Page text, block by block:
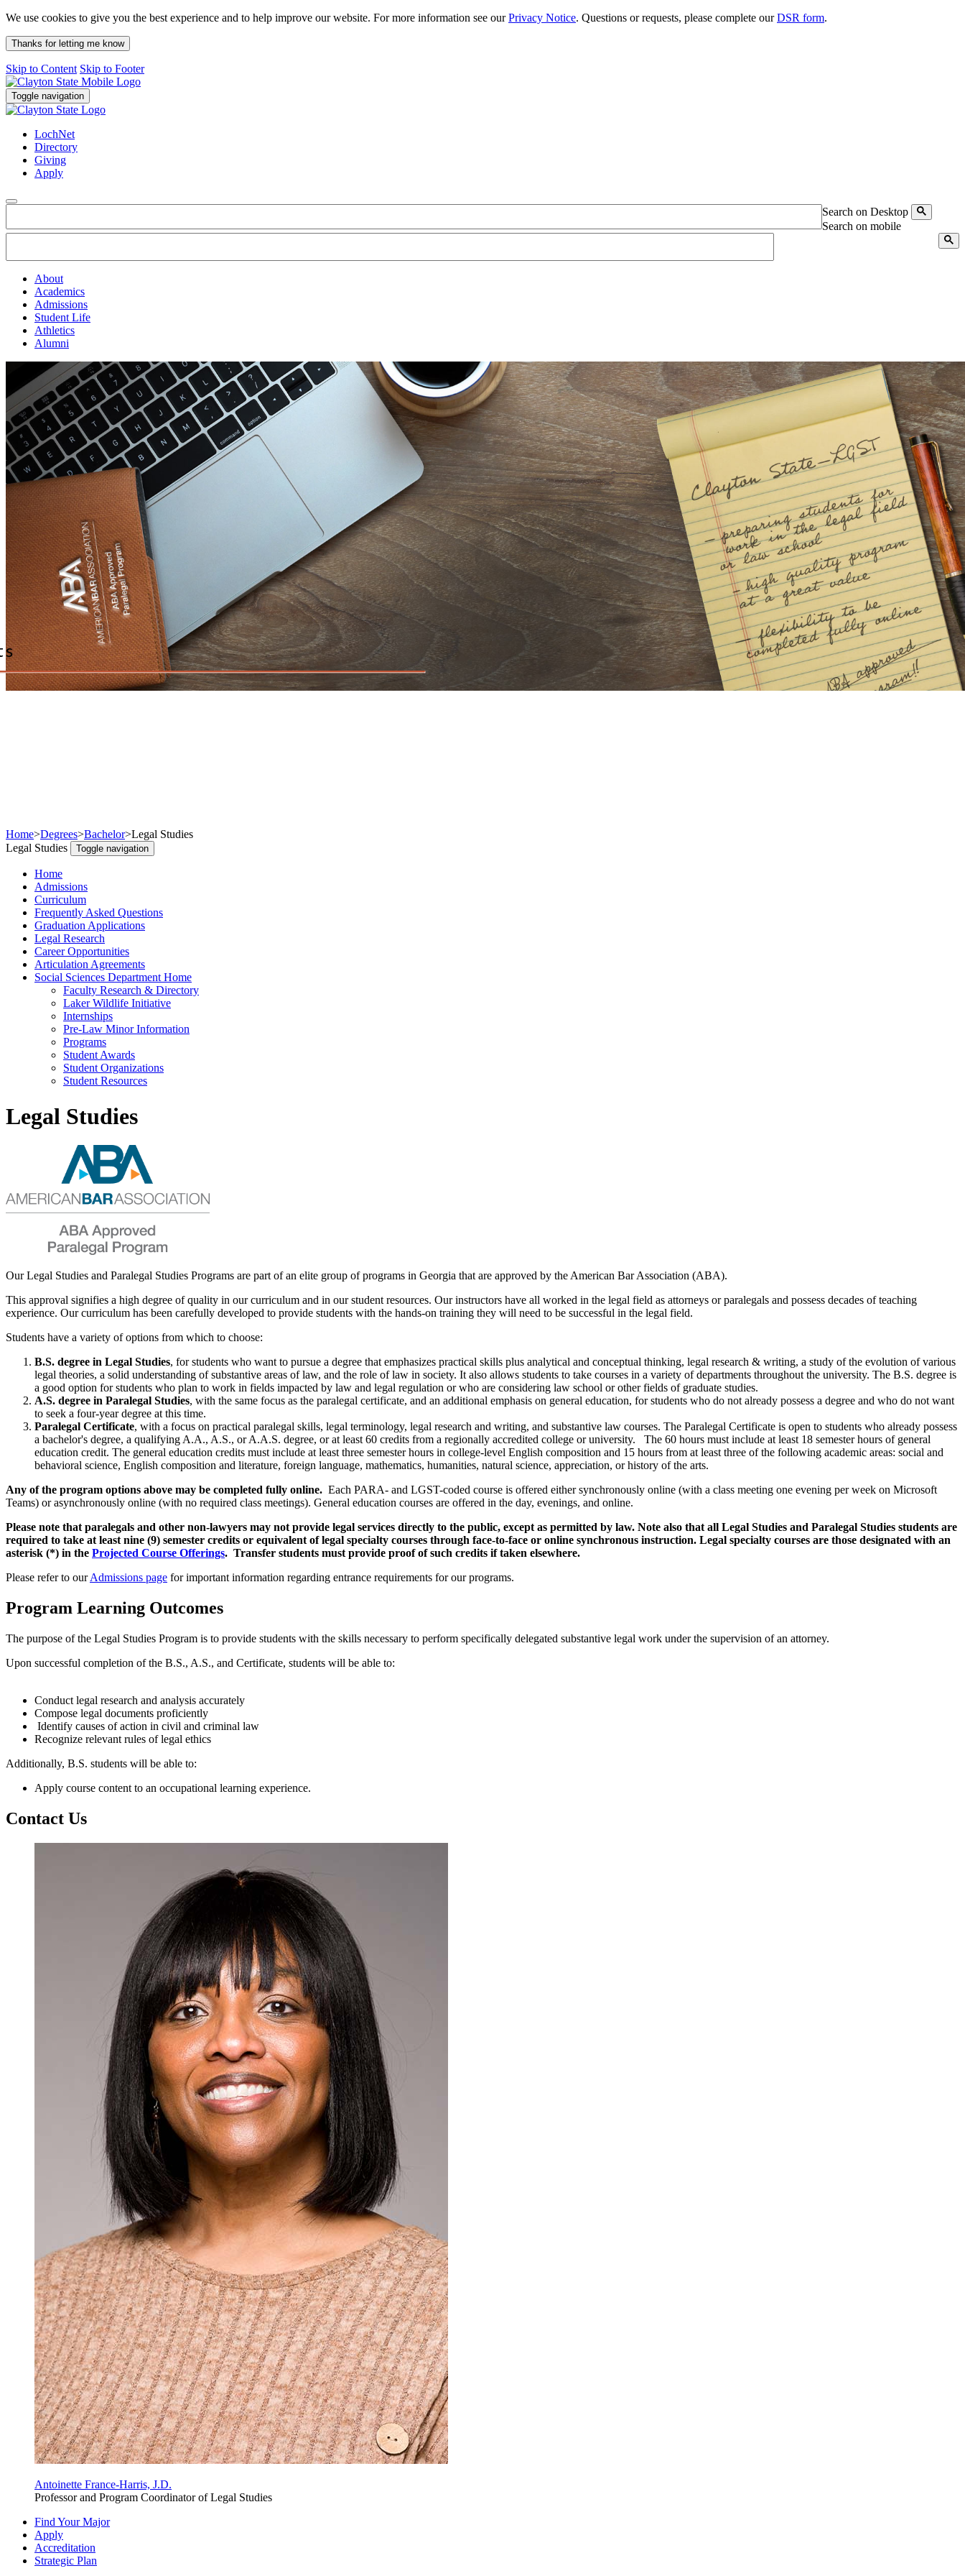
We use cookies to give you the best experience and to help improve our website. For more information see ourPrivacy Notice. Questions or requests, please complete ourDSR form.
Thanks for letting me know
Skip to Content Skip to Footer
Toggle navigation
LochNet
Directory
Giving
Apply
Search on Desktop
Search on mobile
About
Academics
Admissions
Student Life
Athletics
Alumni
Home>Degrees>Bachelor>Legal Studies
Legal Studies
Toggle navigation
Home
Admissions
Curriculum
Frequently Asked Questions
Graduation Applications
Legal Research
Career Opportunities
Articulation Agreements
Social Sciences Department Home
Faculty Research & Directory
Laker Wildlife Initiative
Internships
Pre-Law Minor Information
Programs
Student Awards
Student Organizations
Student Resources
Legal Studies
Our Legal Studies and Paralegal Studies Programs are part of an elite group of programs in Georgia that are approved by the American Bar Association (ABA).
This approval signifies a high degree of quality in our curriculum and in our student resources. Our instructors have all worked in the legal field as attorneys or paralegals and possess decades of teaching
experience. Our curriculum has been carefully developed to provide students with the hands-on training they will need to be successful in the legal field.
Students have a variety of options from which to choose:
B.S. degree in Legal Studies, for students who want to pursue a degree that emphasizes practical skills plus analytical and conceptual thinking, legal research & writing, a study of the evolution of various
legal theories, a solid understanding of substantive areas of law, and the role of law in society. It also allows students to take courses in a variety of departments throughout the university. The B.S. degree is
a good option for students who plan to work in fields impacted by law and legal regulation or who are considering law school or other fields of graduate studies.
A.S. degree in Paralegal Studies, with the same focus as the paralegal certificate, and an additional emphasis on general education, for students who do not already possess a degree and who do not want
to seek a four-year degree at this time.
Paralegal Certificate, with a focus on practical paralegal skills, legal terminology, legal research and writing, and substantive law courses. The Paralegal Certificate is open to students who already possess
a bachelor's degree, a qualifying A.A., A.S., or A.A.S. degree, or at least 60 credits from a regionally accredited college or university.
The 60 hours must include at least 18 semester hours of general
education credit. The general education credits must include at least three semester hours in college-level English composition and 15 hours from at least three of the following academic areas: social and
behavioral science, English composition and literature, foreign language, mathematics, humanities, natural science, appreciation, or history of the arts.
Any of the program options above may be completed fully online. Each PARA- and LGST-coded course is offered either synchronously online (with a class meeting one evening per week on Microsoft
Teams) or asynchronously online (with no required class meetings). General education courses are offered in the day, evenings, and online.
Please note that paralegals and other non-lawyers may not provide legal services directly to the public, except as permitted by law. Note also that all Legal Studies and Paralegal Studies students are
required to take at least nine (9) semester credits or equivalent of legal specialty courses through face-to-face or online synchronous instruction. Legal specialty courses are those designated with an
asterisk (*) in the Projected Course Offerings. Transfer students must provide proof of such credits if taken elsewhere.
Please refer to ourAdmissions page for important information regarding entrance requirements for our programs.
Program Learning Outcomes
The purpose of the Legal Studies Program is to provide students with the skills necessary to perform specifically delegated substantive legal work under the supervision of an attorney.
Upon successful completion ofthe B.S., A.S., and Certificate, students will be able to:
Conduct legal research and analysis accurately
Compose legal documents proficiently
Identify causes of action in civil and criminal law
Recognize relevant rules of legal ethics
Additionally, B.S. students will be able to:
Apply course content to an occupational learning experience.
Contact Us
Antoinette France-Harris, J.D.
Professor and Program Coordinator of Legal Studies
Find Your Major
Apply
Accreditation
Strategic Plan